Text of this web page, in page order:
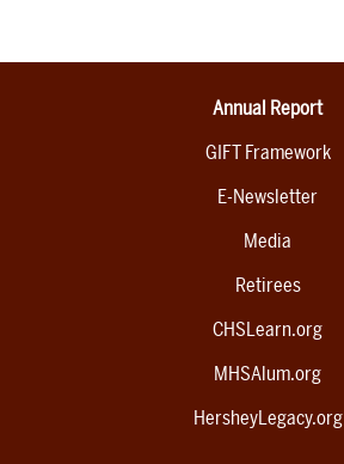
Annual Report
GIFT Framework
E-Newsletter
Media
Retirees
CHSLearn.org
MHSAlum.org
HersheyLegacy.org